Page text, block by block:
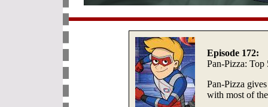
Episode 172:
Pan-Pizza:
Pan-Pizza
with most of